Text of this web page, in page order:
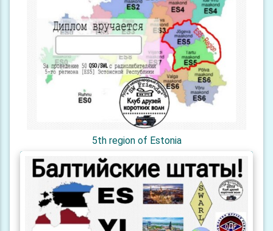
5th region of Estonia